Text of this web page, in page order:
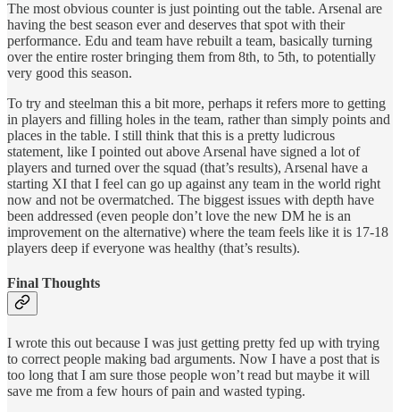
The most obvious counter is just pointing out the table. Arsenal are
having the best season ever and deserves that spot with their
performance. Edu and team have rebuilt a team, basically turning
over the entire roster bringing them from 8th, to 5th, to potentially
very good this season.
To try and steelman this a bit more, perhaps it refers more to getting
in players and filling holes in the team, rather than simply points and
places in the table. I still think that this is a pretty ludicrous
statement, like I pointed out above Arsenal have signed a lot of
players and turned over the squad (that’s results), Arsenal have a
starting XI that I feel can go up against any team in the world right
now and not be overmatched. The biggest issues with depth have
been addressed (even people don’t love the new DM he is an
improvement on the alternative) where the team feels like it is 17-18
players deep if everyone was healthy (that’s results).
Final Thoughts
I wrote this out because I was just getting pretty fed up with trying
to correct people making bad arguments. Now I have a post that is
too long that I am sure those people won’t read but maybe it will
save me from a few hours of pain and wasted typing.